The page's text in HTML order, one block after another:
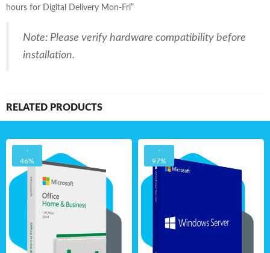
hours for Digital Delivery Mon-Fri”
Note: Please verify hardware compatibility before
installation.
RELATED PRODUCTS
-
46%
-
97%